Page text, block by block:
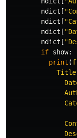
ndict [
ndict [
ndict [
ndict [
if show:
print (f